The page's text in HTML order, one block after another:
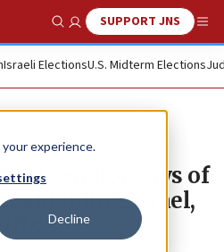
experience.
Decline
Show SearchSUPPORT JNS
Israeli ElectionsU.S. Midterm Elections
senator says of
shielding Israel,